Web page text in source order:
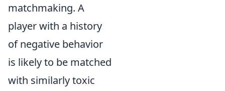
matchmaking. A
player with a history
of negative behavior
is likely to be matched
with similarly toxic